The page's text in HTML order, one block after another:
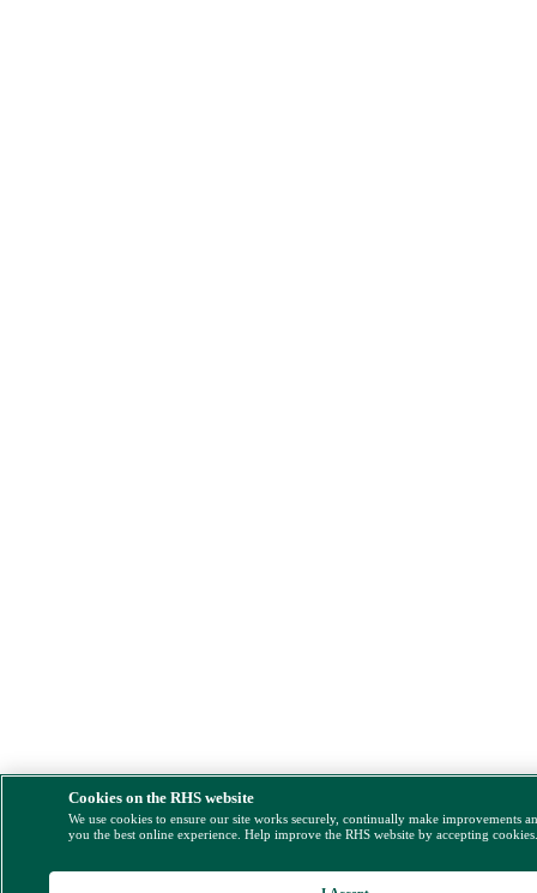
Cookies on the RHS website
We use cookies to ensure our site works securely, continually make improvements
you the best online experience. Help improve the RHS website by accepting